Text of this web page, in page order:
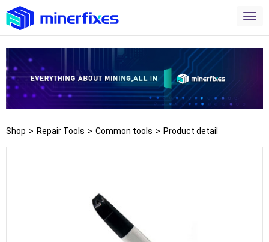
Shop > Repair Tools > Common tools > Product detail